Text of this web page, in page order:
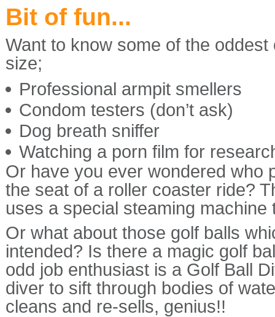
Bit of fun...
Want to know some of the
size;
Professional armpit smellers
Condom testers (don’t ask)
Dog breath sniffer
Watching a porn film for
Or have you ever wondered who
the seat of a roller coaster ride?
uses a special steaming
Or what about those golf balls
intended? Is there a magic golf
odd job enthusiast is a Golf Ball
diver to sift through bodies of
cleans and re-sells, genius!!